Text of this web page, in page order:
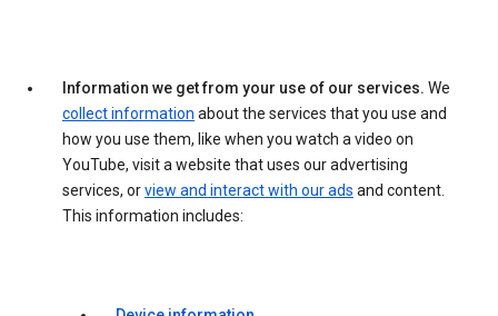
Information we get from your use of our services. We
collect information about the services that you use and
how you use them, like when you watch a video on
YouTube, visit a website that uses our advertising
services, orview and interact with our ads and content.
This information includes: